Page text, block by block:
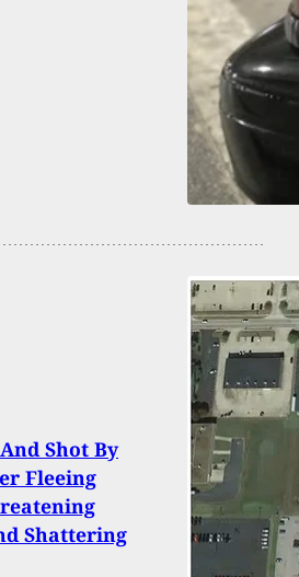
Shot By
Fleeing
Shattering